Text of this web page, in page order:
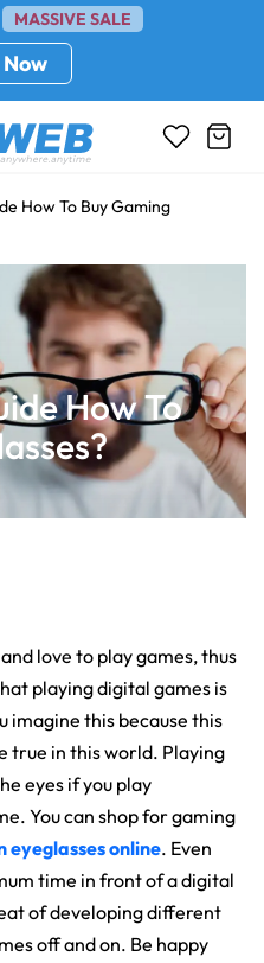
MASSIVE SALE
How To Buy Gaming
How To
love to play games, thus
playing digital games is
imagine this because this
true in this world. Playing
eyes if you play
You can shop for gaming
online. Even
time in front of a digital
of developing different
off and on. Be happy